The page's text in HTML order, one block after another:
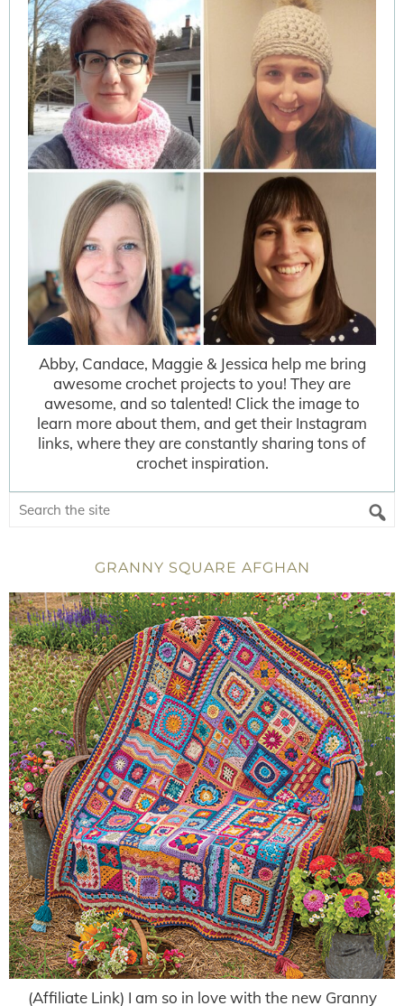
Abby, Candace, Maggie & Jessica help me bring
awesome crochet projects to you! They are
awesome, and so talented! Click the image to
learn more about them, and get their Instagram
links, where they are constantly sharing tons of
crochet inspiration.
GRANNY SQUARE AFGHAN
(Affiliate Link) I am so in love with the new Granny